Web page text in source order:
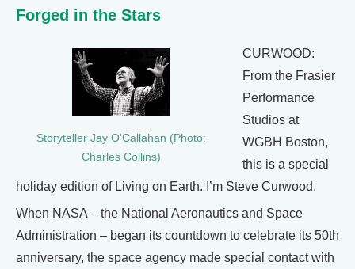
Forged in the Stars
Storyteller Jay O'Callahan (Photo:
Charles Collins)
CURWOOD:
From the Frasier
Performance
Studios at
WGBH Boston,
this is a special
holiday edition of Living on Earth. I’m Steve Curwood.
When NASA – the National Aeronautics and Space
Administration – began its countdown to celebrate its 50th
anniversary, the space agency made special contact with